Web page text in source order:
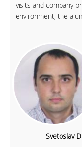
visits and company
environment, the
Svetoslav